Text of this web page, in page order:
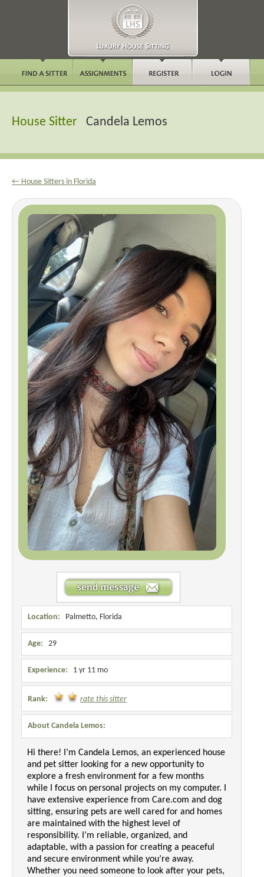
House Sitter Candela Lemos
← House Sitters in Florida
Location: Palmetto, Florida
Age: 29
Experience: 1 yr 11 mo
Rank: rate this sitter
About Candela Lemos:
Hi there! I’m Candela Lemos, an experienced house
and pet sitter looking for a new opportunity to
explore a fresh environment for a few months
while I focus on personal projects on my computer. I
have extensive experience from Care.com and dog
sitting, ensuring pets are well cared for and homes
are maintained with the highest level of
responsibility. I’m reliable, organized, and
adaptable, with a passion for creating a peaceful
and secure environment while you’re away.
Whether you need someone to look after your pets,